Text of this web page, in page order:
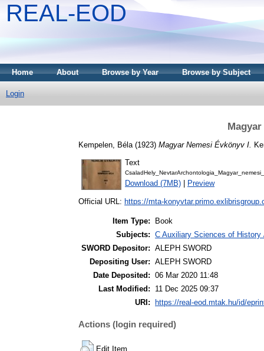
REAL-EOD
Home About Browse by Year Browse by Subject
Login
Kempelen, Béla (1923) Magyar Nemesi Évkönyv I.
Text
Download (7MB) Preview
Official URL: https://mta-
Item Type:
Book
Subjects: C Auxiliary Sciences of
SWORD Depositor: ALEPH SWORD
Depositing User: ALEPH SWORD
Date Deposited: 06 Mar 2020 11:48
Last Modified:
11 Dec 2025 09:37
URI:
https://real-eod.mtak.hu/id/
Actions (login required)
Edit Item